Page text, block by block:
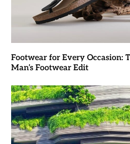
Footwear for Every Occasion:
Man’s Footwear Edit